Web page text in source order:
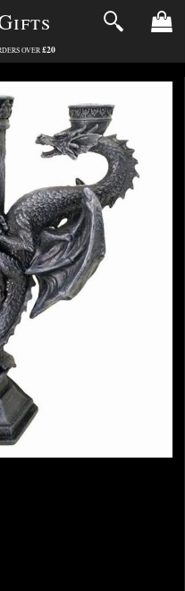
OVER£20